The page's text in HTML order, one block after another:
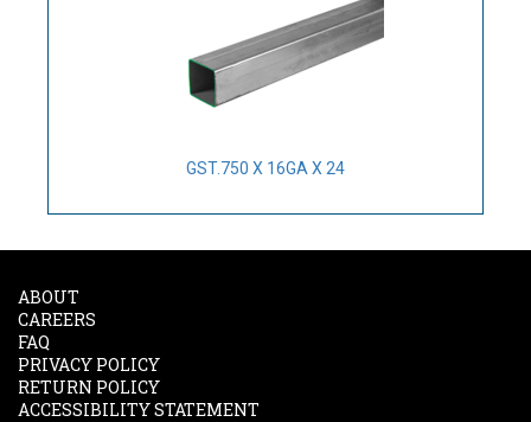
GST.750 X 16GA X 24
ABOUT
CAREERS
FAQ
PRIVACY POLICY
RETURN POLICY
ACCESSIBILITY STATEMENT